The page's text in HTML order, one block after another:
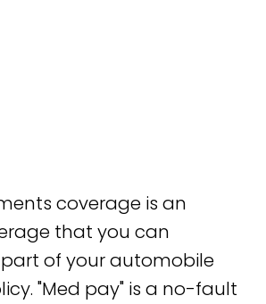
coverage is an
that you can
of your automobile
"Med pay" is a no-fault